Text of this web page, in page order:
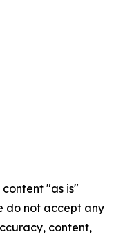
content "as is"
do not accept any
content,